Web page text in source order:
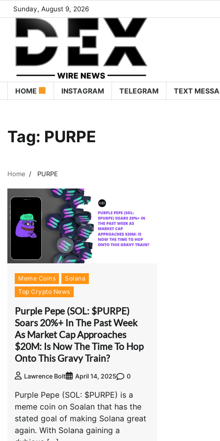
Sunday, August 9, 2026
HOME INSTAGRAM TELEGRAM TEXT
Tag: PURPE
Home PURPE
Meme Coins
Solana
Top Crypto News
Purple Pepe (SOL: $PURPE)
Soars 20%+ In The Past Week
As Market Cap Approaches
$20M: Is Now The Time To Hop
Onto This Gravy Train?
Lawrence Bolt April 14, 2025 0
Purple Pepe (SOL: $PURPE) is a
meme coin on Soalan that has the
stated goal of making Solana great
again. With Solana gaining a